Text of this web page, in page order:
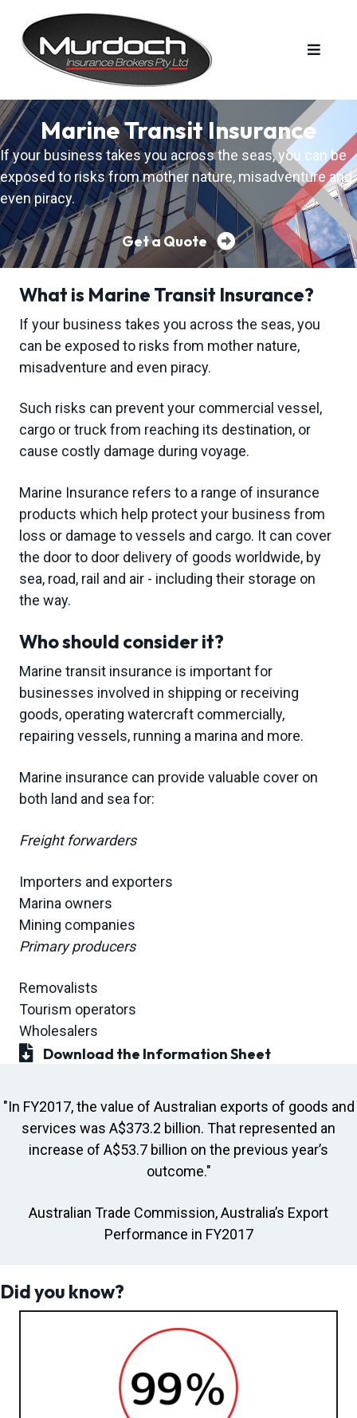
t
o
p
r
i
m
a
r
y
t
o
m
a
i
n
c
o
n
t
o
f
o
o
t
e
r
MURDOCH INSURANCE BROKERS PTY LTD
Insurance
Brokers
is
a
family
run
business
that
has
been
operating
for
over
50
years.
Marine Transit Insurance
If your business takes you across the seas, you can be
exposed to risks from mother nature, misadventure and
even piracy.
Get a Quote
What is Marine Transit Insurance?
If your business takes you across the seas, you
can be exposed to risks from mother nature,
misadventure and even piracy.
Such risks can prevent your commercial vessel,
cargo or truck from reaching its destination, or
cause costly damage during voyage.
Marine Insurance refers to a range of insurance
products which help protect your business from
loss or damage to vessels and cargo. It can cover
the door to door delivery of goods worldwide, by
sea, road, rail and air - including their storage on
the way.
Who should consider it?
Marine transit insurance is important for
businesses involved in shipping or receiving
goods, operating watercraft commercially,
repairing vessels, running a marina and more.
Marine insurance can provide valuable cover on
both land and sea for:
Freight forwarders
Importers and exporters
Marina owners
Mining companies
Primary producers
Removalists
Tourism operators
Wholesalers
Download the Information Sheet
"In FY2017, the value of Australian exports of goods and
services was A$373.2 billion. That represented an
increase of A$53.7 billion on the previous year’s
outcome."
Australian Trade Commission, Australia’s Export
Performance in FY2017
Did you know?